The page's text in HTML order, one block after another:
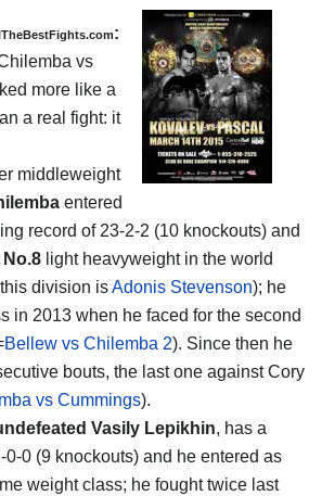
:
vs
more like a
a real fight: it
middleweight
entered
record of 23-2-2 (10 knockouts) and
No.8 light heavyweight in the world
division isAdonis Stevenson); he
in 2013 when he faced for the second
Bellew vs Chilemba 2). Since then he
bouts, the last one against Cory
vs Cummings).
Vasily Lepikhin, has a
0-0 (9 knockouts) and he entered as
weight class; he fought twice last